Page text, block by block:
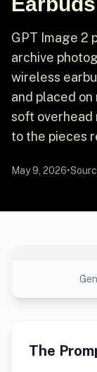
GPT Image 2
archive
wireless
and placed
soft overhead
to the pieces
May 9, 2026•
The